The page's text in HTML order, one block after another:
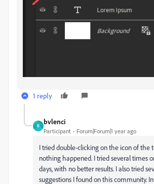
1 reply
B
bvlenci
Participant Forum|Forum|1 year ago
I tried double-clicking on the icon of the
nothing happened. I tried several times
days, with no better results. I also tried
suggestions I found on this community.